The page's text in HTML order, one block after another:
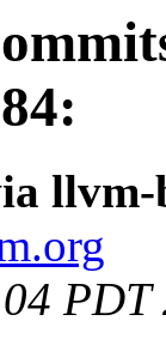
PDT